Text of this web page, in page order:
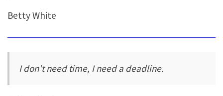
Betty White
I don't need time, I need a deadline.